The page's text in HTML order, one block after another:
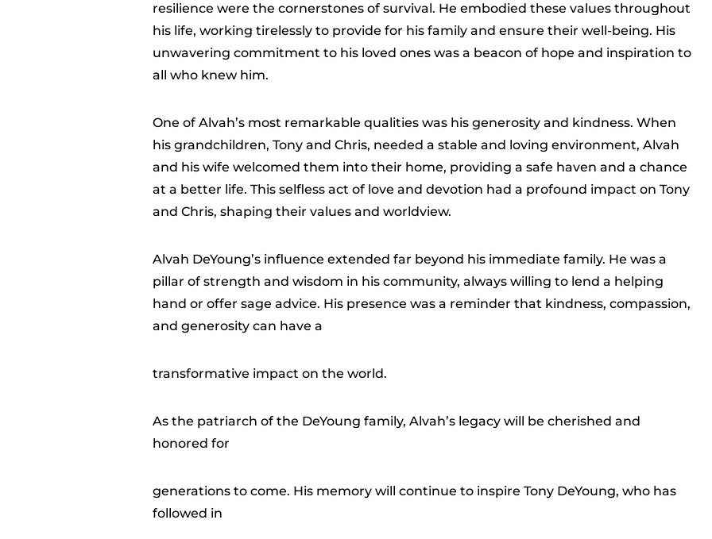
resilience were the cornerstones of survival. He embodied these values throughout
his life, working tirelessly to provide for his family and ensure their well-being. His
unwavering commitment to his loved ones was a beacon of hope and inspiration to
all who knew him.
One of Alvah’s most remarkable qualities was his generosity and kindness. When
his grandchildren, Tony and Chris, needed a stable and loving environment, Alvah
and his wife welcomed them into their home, providing a safe haven and a chance
at a better life. This selfless act of love and devotion had a profound impact on Tony
and Chris, shaping their values and worldview.
Alvah DeYoung’s influence extended far beyond his immediate family. He was a
pillar of strength and wisdom in his community, always willing to lend a helping
hand or offer sage advice. His presence was a reminder that kindness, compassion,
and generosity can have a
transformative impact on the world.
As the patriarch of the DeYoung family, Alvah’s legacy will be cherished and
honored for
generations to come. His memory will continue to inspire Tony DeYoung, who has
followed in